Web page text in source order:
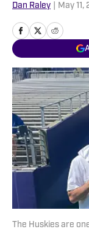
Dan Raley May 11,
The Huskies are